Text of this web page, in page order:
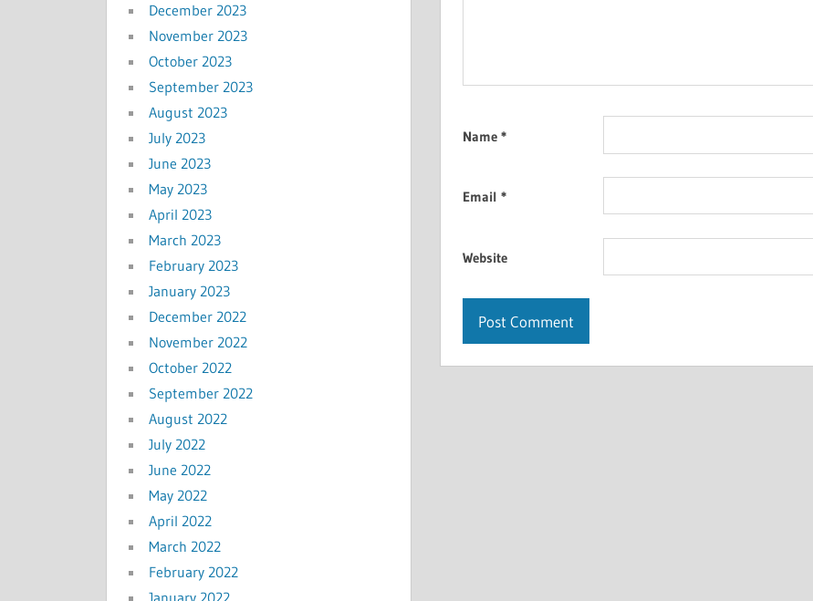
Name *
Email *
Website
December 2023
November 2023
October 2023
September 2023
August 2023
July 2023
June 2023
May 2023
April 2023
March 2023
February 2023
January 2023
December 2022
November 2022
October 2022
September 2022
August 2022
July 2022
June 2022
May 2022
April 2022
March 2022
February 2022